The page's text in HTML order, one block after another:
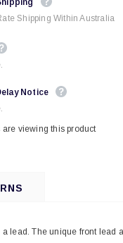
Shipping Within Australia
Notice
are viewing this product
lead. The unique front lead